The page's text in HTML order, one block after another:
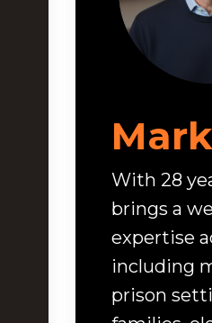
With 28
brings a
expertise
including
prison